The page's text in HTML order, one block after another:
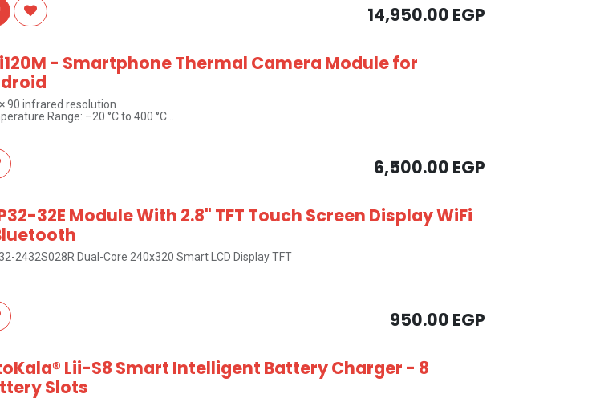
14,950.00 EGP
- Smartphone Thermal Camera Module for
90 infrared resolution
Range: –20 °C to 400 °C
6,500.00 EGP
32E Module With 2.8" TFT Touch Screen Display WiFi
2432S028R Dual-Core 240x320 Smart LCD Display TFT
950.00 EGP
Lii-S8 Smart Intelligent Battery Charger - 8
Slots